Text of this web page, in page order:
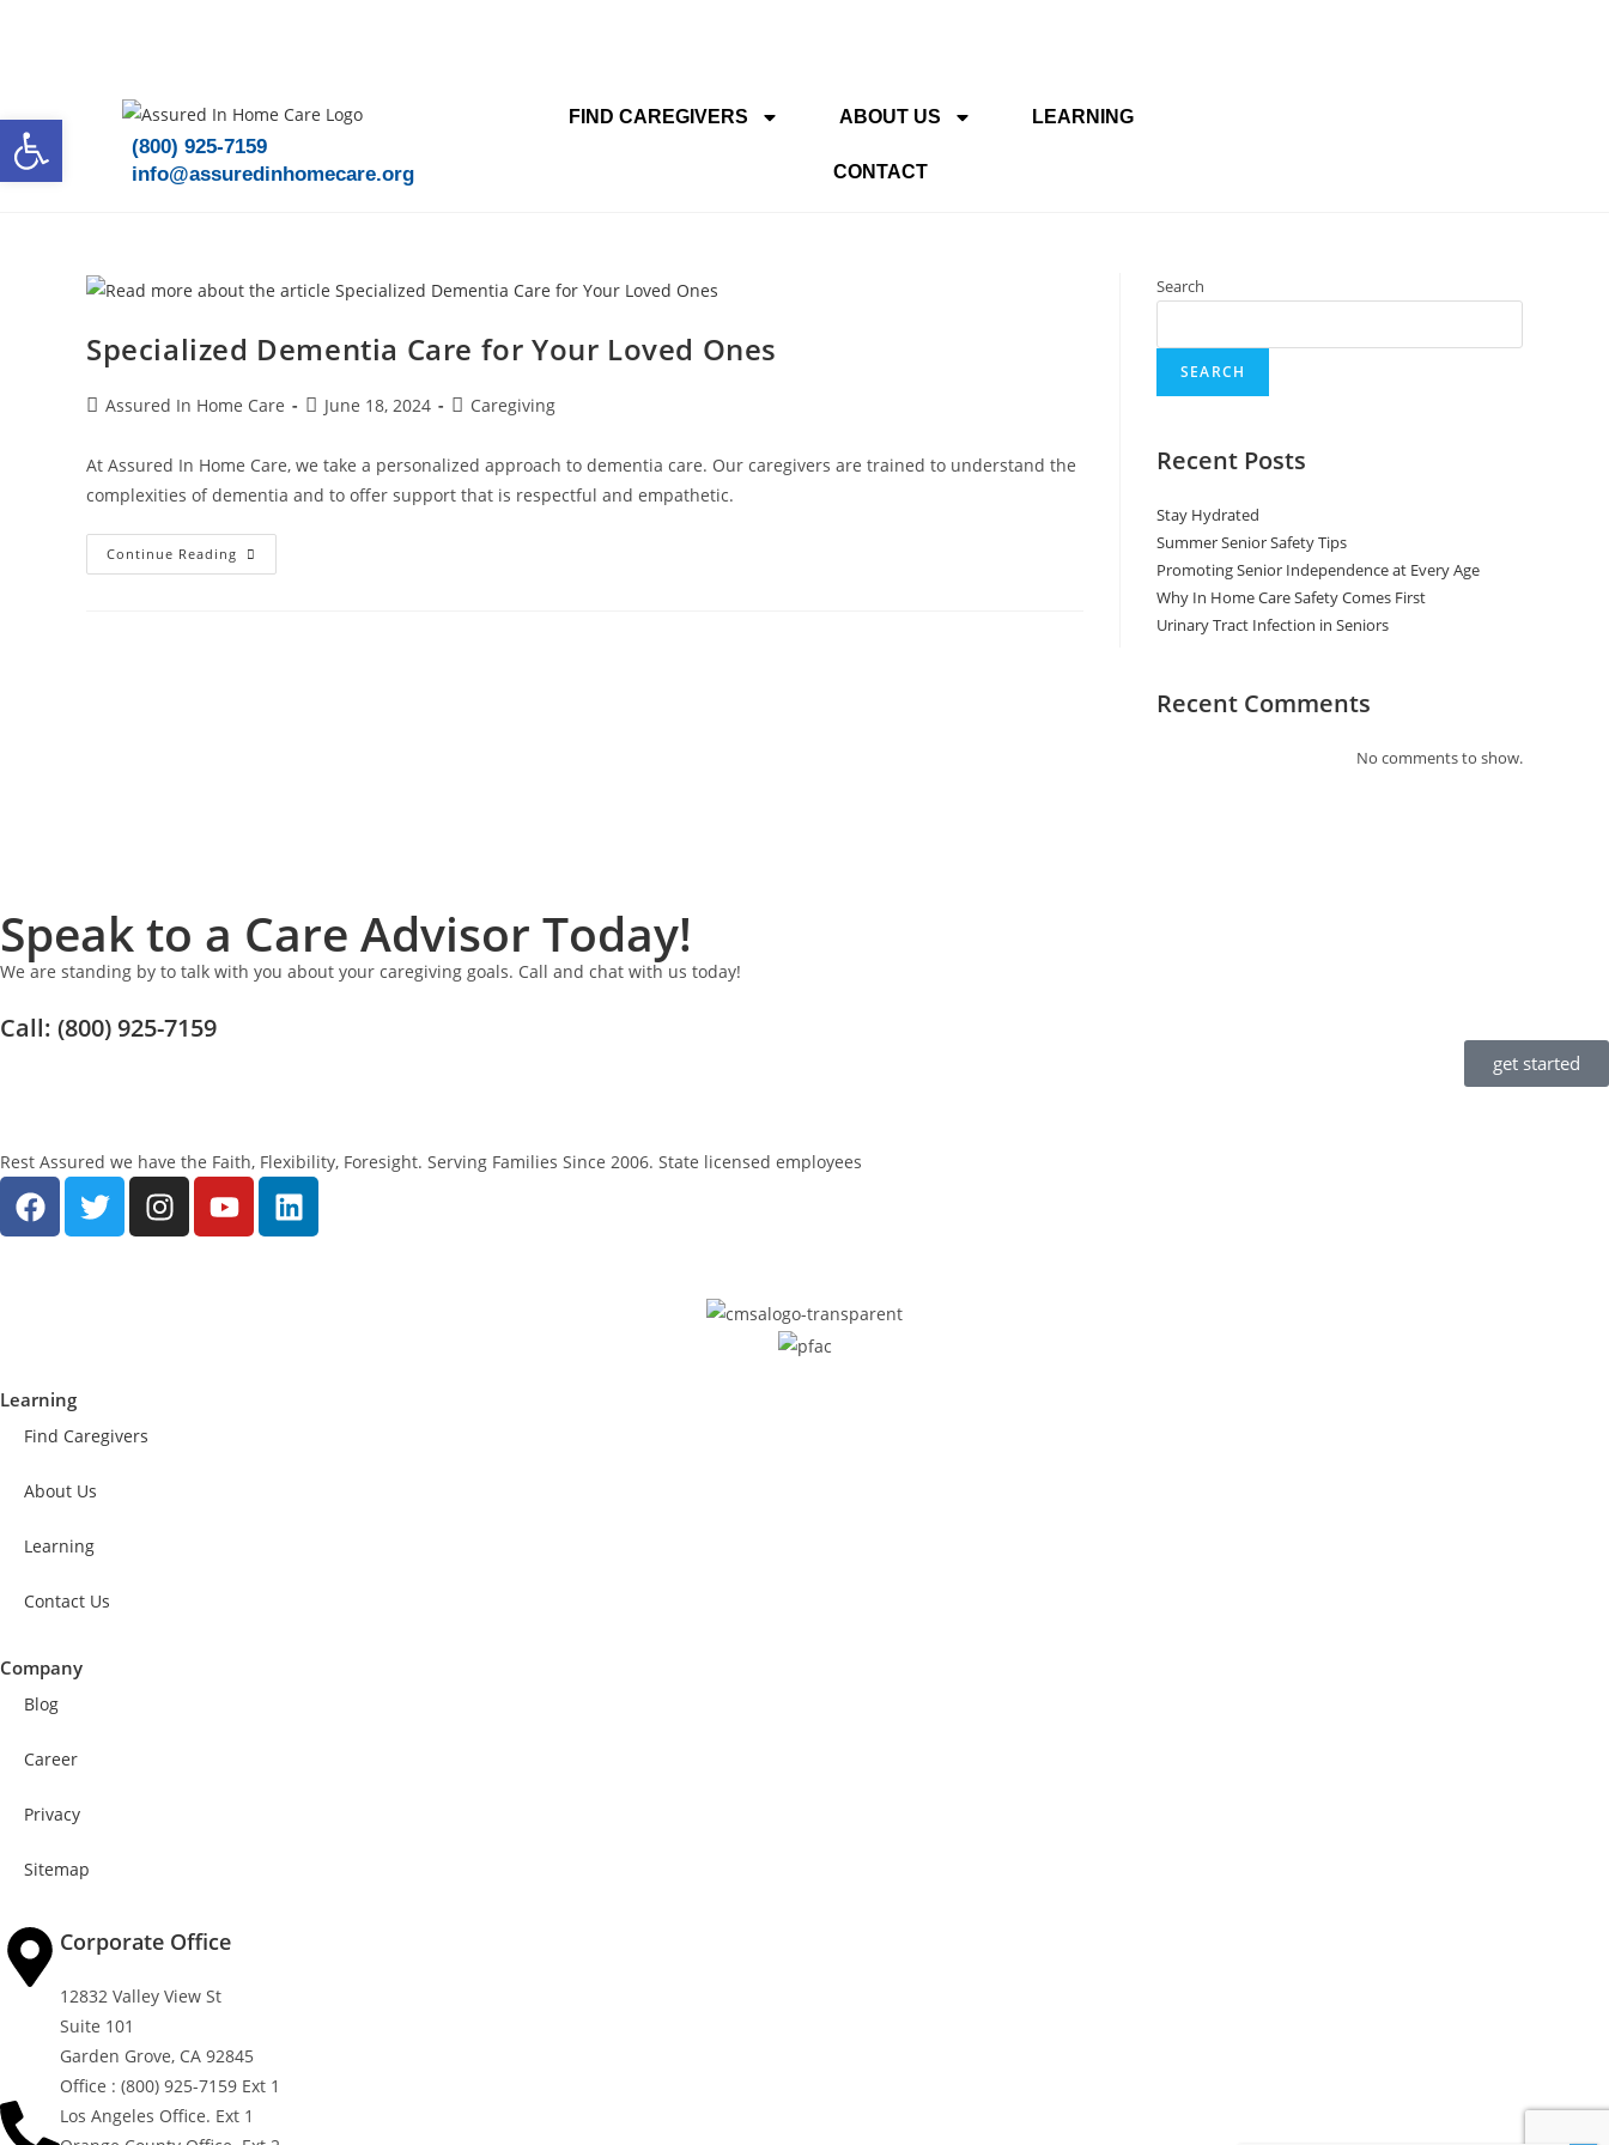
Open toolbar
(800) 925-7159
info@assuredinhomecare.org
FIND CAREGIVERS ABOUT US LEARNING
CONTACT
Specialized Dementia Care for Your Loved Ones
Assured In Home Care June 18, 2024 Caregiving
At Assured In Home Care, we take a personalized approach to dementia care. Our caregivers are trained to understand the
complexities of dementia and to offer support that is respectful and empathetic.
Continue Reading
Search
SEARCH
Recent Posts
Stay Hydrated
Summer Senior Safety Tips
Promoting Senior Independence at Every Age
Why In Home Care Safety Comes First
Urinary Tract Infection in Seniors
Recent Comments
No comments to show.
Speak to a Care Advisor Today!
We are standing by to talk with you about your caregiving goals. Call and chat with us today!
Call: (800) 925-7159
get started
Rest Assured we have the Faith, Flexibility, Foresight. Serving Families Since 2006. State licensed employees
Learning
Find Caregivers
About Us
Learning
Contact Us
Company
Blog
Career
Privacy
Sitemap
Corporate Office
12832 Valley View St
Suite 101
Garden Grove, CA 92845
Office : (800) 925-7159 Ext 1
Los Angeles Office. Ext 1